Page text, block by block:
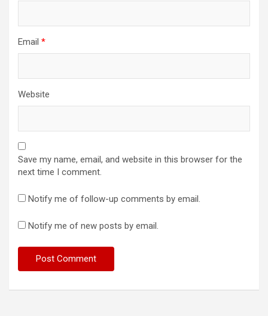
Email *
Website
Save my name, email, and website in this browser for the
next time I comment.
Notify me of follow-up comments by email.
Notify me of new posts by email.